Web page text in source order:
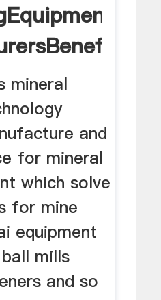
mineral
and
for mineral
which solve
for mine
equipment
mills
and so